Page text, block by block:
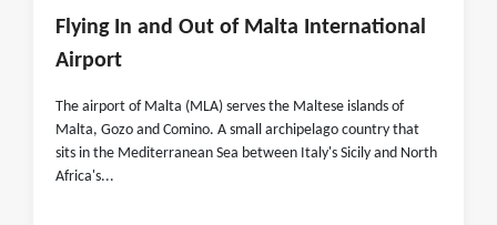
Flying In and Out of Malta International
Airport
The airport of Malta (MLA) serves the Maltese islands of
Malta, Gozo and Comino. A small archipelago country that
sits in the Mediterranean Sea between Italy's Sicily and North
Africa's...